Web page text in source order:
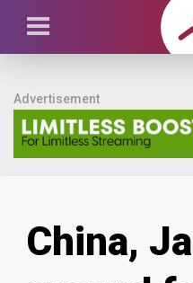
Advertisement
China,